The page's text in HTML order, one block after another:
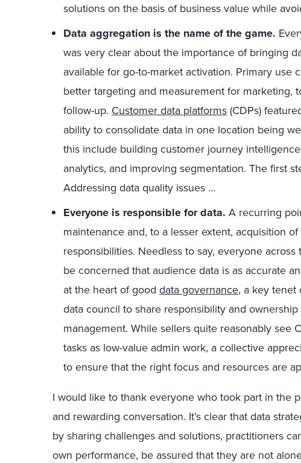
solutions on the basis of business value while
Data aggregation is the name of the game.
was very clear about the importance of bringing
available for go-to-market activation. Primary use
better targeting and measurement for marketing,
follow-up. Customer data platforms (CDPs)
ability to consolidate data in one location being
this include building customer journey
analytics, and improving segmentation. The first
Addressing data quality issues …
Everyone is responsible for data. A recurring
maintenance and, to a lesser extent, acquisition
responsibilities. Needless to say, everyone
be concerned that audience data is as accurate
at the heart of good data governance, a key tenet
data council to share responsibility and
management. While sellers quite reasonably see
tasks as low-value admin work, a collective
to ensure that the right focus and resources are
I would like to thank everyone who took part in the
and rewarding conversation. It’s clear that data
by sharing challenges and solutions, practitioners
own performance, be assured that they are not